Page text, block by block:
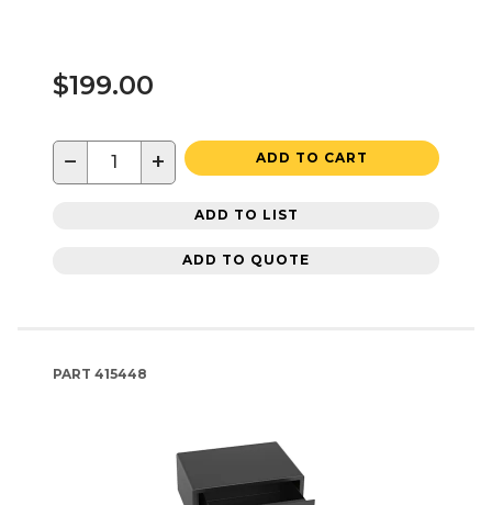
$199.00
− + ADD TO CART
ADD TO LIST
ADD TO QUOTE
PART 415448